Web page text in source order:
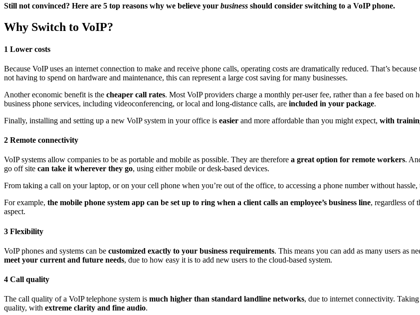
Still not convinced? Here are 5 top reasons why we believe your business should consider switching to a VoIP phone.
Why Switch to VoIP?
1 Lower costs
Because VoIP uses an internet connection to make and receive phone calls, operating costs are dramatically reduced. That’s because
not having to spend on hardware and maintenance, this can represent a large cost saving for many businesses.
Another economic benefit is the cheaper call rates. Most VoIP providers charge a monthly per-user fee, rather than a fee based
business phone services, including videoconferencing, or local and long-distance calls, are included in your package.
Finally, installing and setting up a new VoIP system in your office is easier and more affordable than you might expect, with
2 Remote connectivity
VoIP systems allow companies to be as portable and mobile as possible. They are therefore a great option for remote workers.
go off site can take it wherever they go, using either mobile or desk-based devices.
From taking a call on your laptop, or on your cell phone when you’re out of the office, to accessing a phone number without hassle,
For example, the mobile phone system app can be set up to ring when a client calls an employee’s business line, regardless of
aspect.
3 Flexibility
VoIP phones and systems can be customized exactly to your business requirements. This means you can add as many users as
meet your current and future needs, due to how easy it is to add new users to the cloud-based system.
4 Call quality
The call quality of a VoIP telephone system is much higher than standard landline networks, due to internet connectivity.
quality, with extreme clarity and fine audio.